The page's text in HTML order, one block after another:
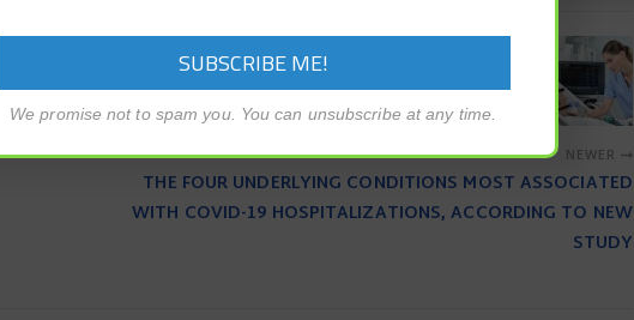
NEWER
THE FOUR UNDERLYING CONDITIONS MOST ASSOCIATED
WITH COVID-19 HOSPITALIZATIONS, ACCORDING TO NEW
STUDY
We promise not to spam you. You can unsubscribe at any time.